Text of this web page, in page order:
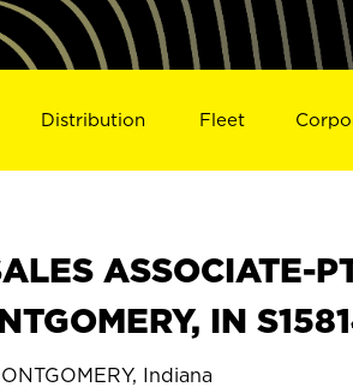
Distribution Fleet
ASSOCIATE-
IN
Indiana